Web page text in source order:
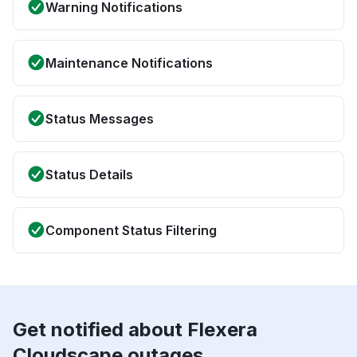
Warning Notifications
Maintenance Notifications
Status Messages
Status Details
Component Status Filtering
Get notified about Flexera